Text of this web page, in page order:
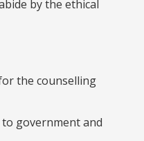
by the ethical
the counselling
government and